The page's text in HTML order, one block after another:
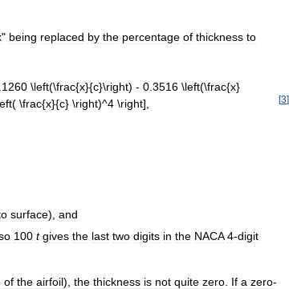
" being replaced by the percentage of thickness to
[3]
surface), and
100 t gives the last two digits in the NACA 4-digit
of the airfoil), the thickness is not quite zero If a zero-